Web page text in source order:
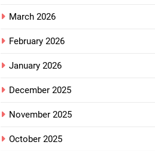
March 2026
February 2026
January 2026
December 2025
November 2025
October 2025